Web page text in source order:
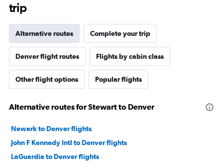
trip
Alternative routes Complete your trip
Denver flight routes Flights by cabin class
Other flight options Popular flights
Alternative routes for Stewart to Denver
Newark to Denver flights
John F Kennedy Intl to Denver flights
LaGuardia to Denver flights